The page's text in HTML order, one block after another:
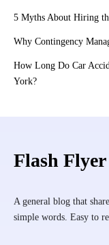
5 Myths About Hiring
Why Contingency
How Long Do Car
York?
Flash
A general blog that
simple words. Easy to